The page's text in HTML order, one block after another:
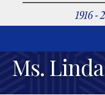
Ms.